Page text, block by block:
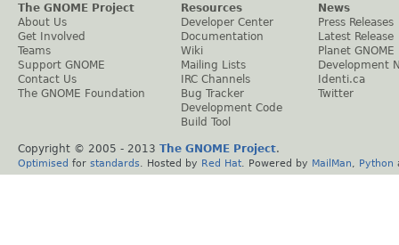
The GNOME Project
About Us
Get Involved
Teams
Support GNOME
Contact Us
The GNOME Foundation
Resources
Developer Center
Documentation
Wiki
Mailing Lists
IRC Channels
Bug Tracker
Development Code
Build Tool
News
Press Releases
Latest Release
Planet GNOME
Development
Identi.ca
Twitter
Copyright © 2005 - 2013 The GNOME Project.
Optimised for standards . Hosted by Red Hat . Powered by MailMan Python